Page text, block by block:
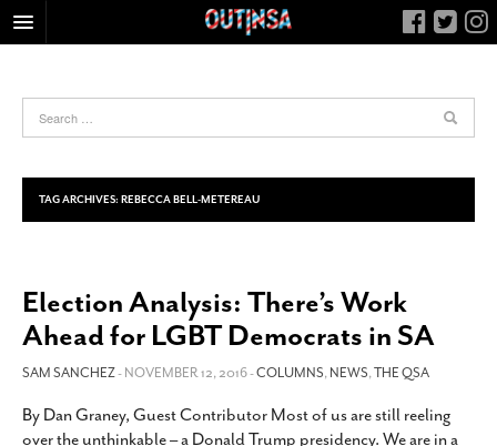
FOOD
HEALTH & FITNESS
NIGHTLIFE
LIVING
CALENDAR
SLIDESHOWS
JOB LISTINGS
TAG ARCHIVES: REBECCA BELL-METEREAU
Election Analysis: There’s Work
Ahead for LGBT Democrats in SA
SAM SANCHEZ- NOVEMBER 12, 2016 -COLUMNS,NEWS,THE QSA
By Dan Graney, Guest Contributor Most of us are still reeling
over the unthinkable – a Donald Trump presidency. We are in a